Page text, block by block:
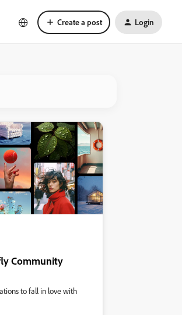
Create a post Login
Community
to fall in love with